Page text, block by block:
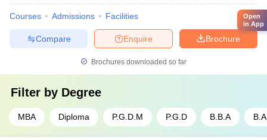
Courses Admissions Facilities
Brochure
Enquire
Compare
Brochures downloaded so far
Filter by Degree
MBA Diploma P.G.D.M P.G.D B.B.A
Open
in App